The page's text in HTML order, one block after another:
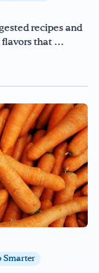
recipes and
flavors that …
Smarter